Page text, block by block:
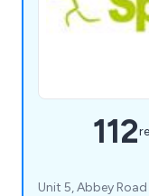
112
Unit 5, Abbey